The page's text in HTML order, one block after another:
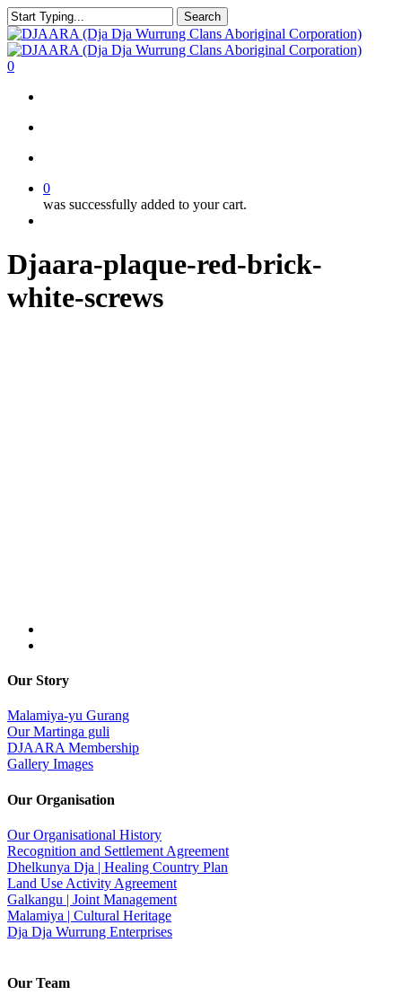
Skip
to
main
content
Search
Close
Search
search
account
0
0
was successfully added to your cart.
Djaara-plaque-red-brick-
white-screws
Our Story
Malamiya-yu Gurang
Our Martinga guli
DJAARA Membership
Gallery Images
Our Organisation
Our Organisational History
Recognition and Settlement Agreement
Dhelkunya Dja | Healing Country Plan
Land Use Activity Agreement
Galkangu | Joint Management
Malamiya | Cultural Heritage
Dja Dja Wurrung Enterprises
Our Team